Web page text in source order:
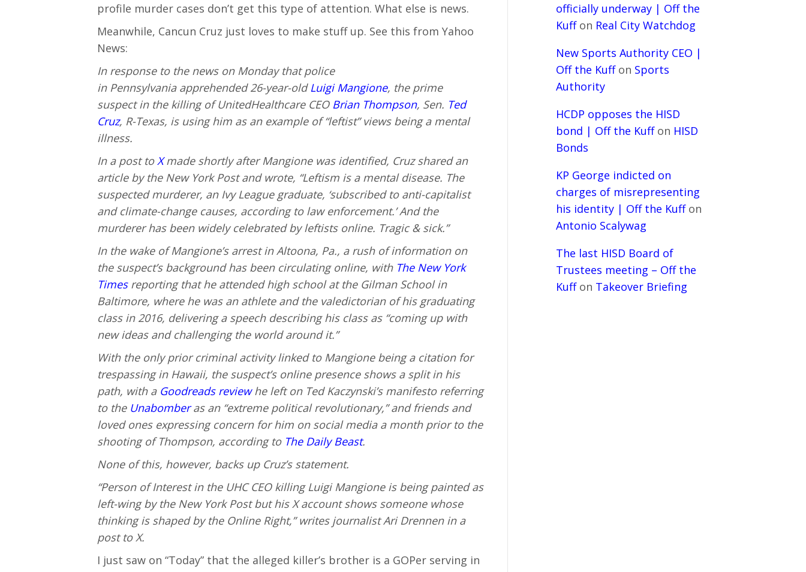
profile murder cases don’t get this type of attention. What else is news.
Meanwhile, Cancun Cruz just loves to make stuff up. See this from Yahoo
News:
In response to the news on Monday that police
in Pennsylvania apprehended 26-year-oldLuigi Mangione, the prime
suspect in the killing of UnitedHealthcare CEO Brian Thompson, Sen. Ted
Cruz, R-Texas, is using him as an example of “leftist” views being a mental
illness.
In a post toXmade shortly after Mangione was identified, Cruz shared an
article by the New York Post and wrote, “Leftism is a mental disease. The
suspected murderer, an Ivy League graduate, ‘subscribed to anti-capitalist
and climate-change causes, according to law enforcement.’ And the
murderer has been widely celebrated by leftists online. Tragic & sick.”
In the wake of Mangione’s arrest in Altoona, Pa., a rush of information on
the suspect’s background has been circulating online, with The New York
Timesreporting that he attended high school at the Gilman School in
Baltimore, where he was an athlete and the valedictorian of his graduating
class in 2016, delivering a speech describing his class as “coming up with
new ideas and challenging the world around it.”
With the only prior criminal activity linked to Mangione being a citation for
trespassing in Hawaii, the suspect’s online presence shows a split in his
path, with a Goodreads reviewhe left on Ted Kaczynski’s manifesto referring
to the Unabomberas an “extreme political revolutionary,” and friends and
loved ones expressing concern for him on social media a month prior to the
shooting of Thompson, according to The Daily Beast.
None of this, however, backs up Cruz’s statement.
“Person of Interest in the UHC CEO killing Luigi Mangione is being painted as
left-wing by the New York Post but his X account shows someone whose
thinking is shaped by the Online Right,” writes journalist Ari Drennen in a
post to X.
I just saw on “Today” that the alleged killer’s brother is a GOPer serving in
officially underway | Off the
Kuffon Real City Watchdog
New Sports Authority CEO |
Off the Kuffon Sports
Authority
HCDP opposes the HISD
bond | Off the Kuffon HISD
Bonds
KP George indicted on
charges of misrepresenting
his identity | Off the Kuffon
Antonio Scalywag
The last HISD Board of
Trustees meeting – Off the
Kuffon Takeover Briefing